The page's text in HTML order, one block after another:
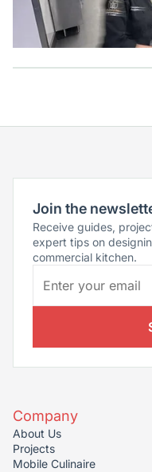
Join the
Receive guides,
expert tips on
commercial kitchen.
Company
About Us
Projects
Mobile Culinaire